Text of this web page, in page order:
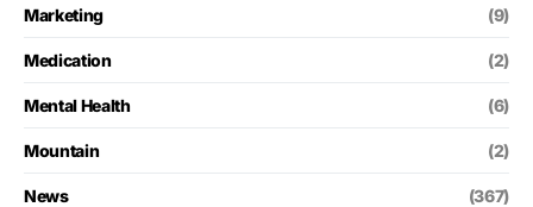
Marketing (9)
Medication (2)
Mental Health (6)
Mountain (2)
News (367)